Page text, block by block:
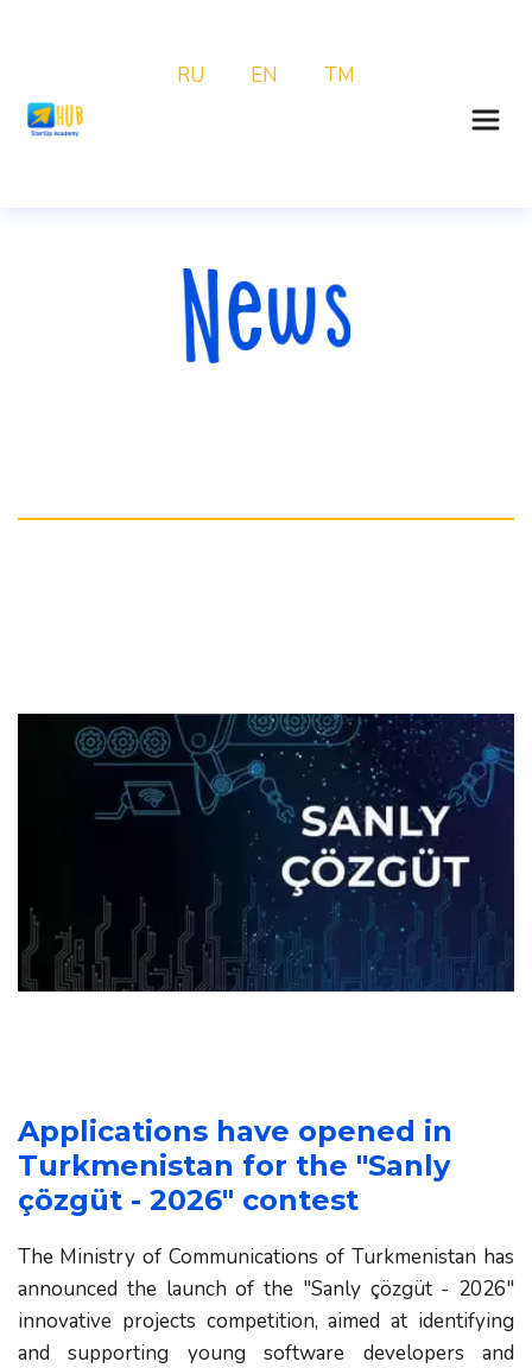
RU EN TM
Applications have opened in
Turkmenistan for the "Sanly
çözgüt - 2026" contest
The Ministry of Communications of Turkmenistan has
announced the launch of the "Sanly çözgüt - 2026"
innovative projects competition, aimed at identifying
and supporting young software developers and